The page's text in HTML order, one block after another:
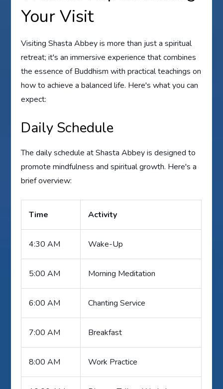
Your Visit
Visiting Shasta Abbey is more than just a spiritual
retreat; it's an immersive experience that combines
the essence of Buddhism with practical teachings on
how to achieve a balanced life. Here's what you can
expect:
Daily Schedule
The daily schedule at Shasta Abbey is designed to
promote mindfulness and spiritual growth. Here's a
brief overview:
Time Activity
4:30 AM Wake-Up
5:00 AM Morning Meditation
6:00 AM Chanting Service
7:00 AM Breakfast
8:00 AM Work Practice